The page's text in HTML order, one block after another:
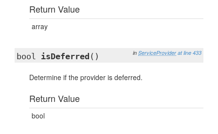
Return Value
array
in ServiceProvider at line 433
bool isDeferred ()
Determine if the provider is deferred.
Return Value
bool